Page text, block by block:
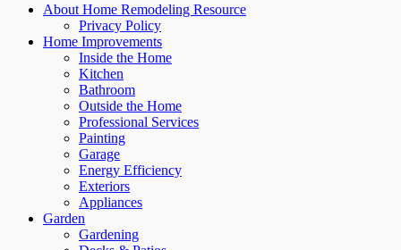
About Home Remodeling Resource
Privacy Policy
Home Improvements
Inside the Home
Kitchen
Bathroom
Outside the Home
Professional Services
Painting
Garage
Energy Efficiency
Exteriors
Appliances
Garden
Gardening